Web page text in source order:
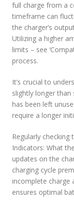
full charge from a
timeframe can
the charger’s
Utilizing a higher
limits – see
process.
It’s crucial to
slightly longer than
has been left
require a longer
Regularly checking
Indicators: What
updates on the
charging cycle
incomplete charge
ensures optimal